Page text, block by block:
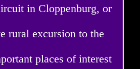
in Cloppenburg, or
rural excursion to the
places of interest